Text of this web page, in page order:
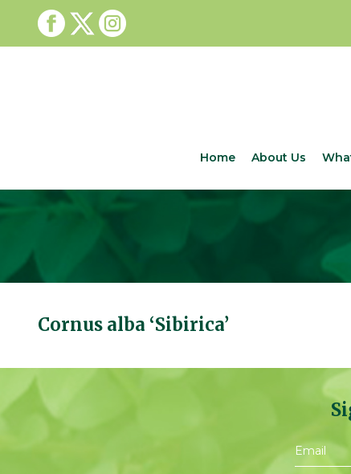
Home About Us
Cornus alba ‘Sibirica’